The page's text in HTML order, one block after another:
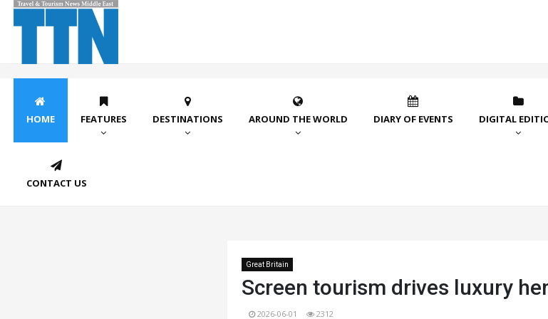
HOME FEATURES DESTINATIONS AROUND THE WORLD DIARY OF EVENTS DIGITAL
CONTACT US
Great Britain
Screen tourism drives luxury
2026-06-01 2312